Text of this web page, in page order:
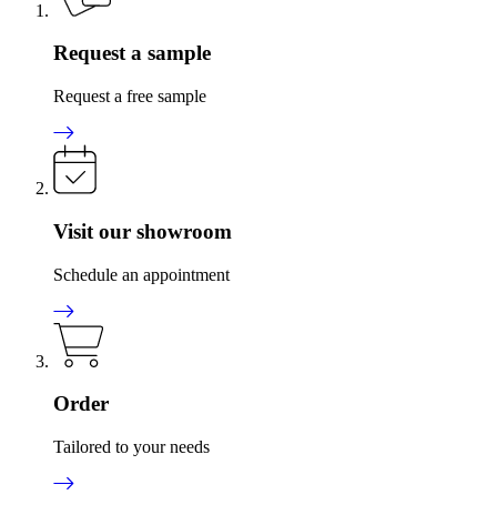
Request a sample
Request a free sample
Visit our showroom
Schedule an appointment
Order
Tailored to your needs